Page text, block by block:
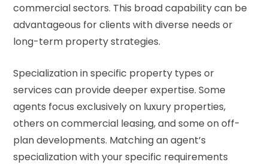
commercial sectors. This broad capability can be
advantageous for clients with diverse needs or
long-term property strategies.
Specialization in specific property types or
services can provide deeper expertise. Some
agents focus exclusively on luxury properties,
others on commercial leasing, and some on off-
plan developments. Matching an agent’s
specialization with your specific requirements